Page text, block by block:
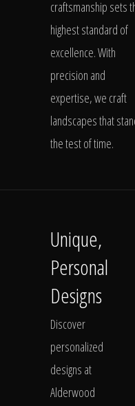
craftsmanship sets
highest standard of
excellence. With
precision and
expertise, we craft
landscapes that
the test of time.
Unique,
Personal
Designs
Discover
personalized
designs at
Alderwood